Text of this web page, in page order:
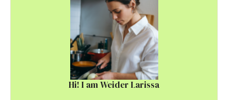
Hi! I am Weider Larissa